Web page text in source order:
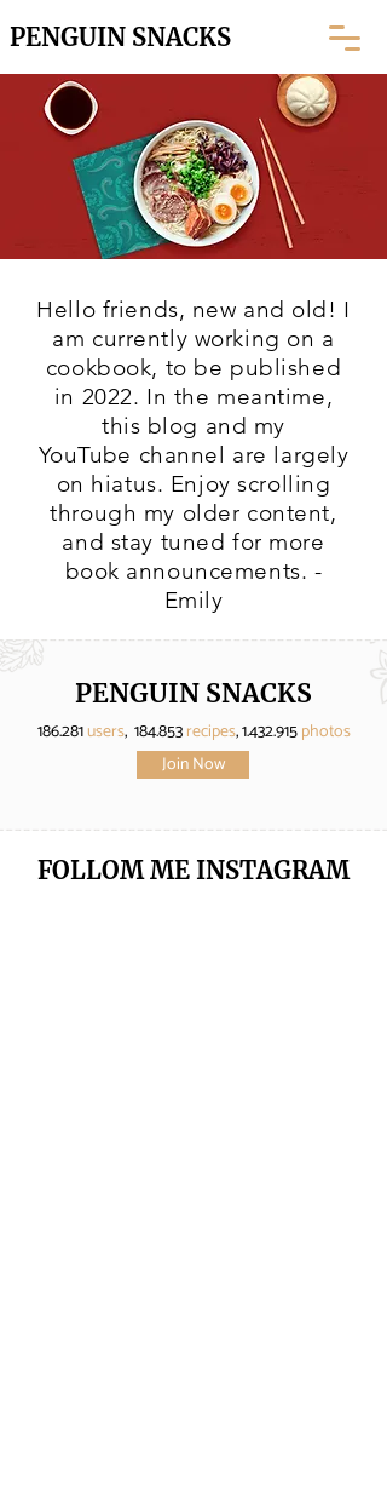
PENGUIN SNACKS
Hello friends, new and old! I
am currently working on a
cookbook, to be published
in 2022. In the meantime,
this blog and my
YouTube channel are largely
on hiatus. Enjoy scrolling
through my older content,
and stay tuned for more
book announcements. -
Emily
PENGUIN SNACKS
186.281users, 184.853recipes,1.432.915photos
Join Now
FOLLOM ME INSTAGRAM